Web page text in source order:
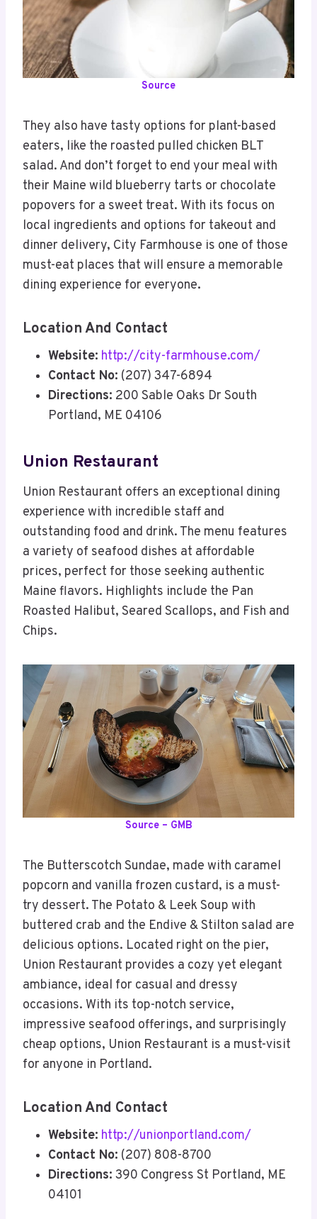
Source
They also have tasty options for plant-based
eaters, like the roasted pulled chicken BLT
salad. And don’t forget to end your meal with
their Maine wild blueberry tarts or chocolate
popovers for a sweet treat. With its focus on
local ingredients and options for takeout and
dinner delivery, City Farmhouse is one of those
must-eat places that will ensure a memorable
dining experience for everyone.
Location And Contact
Website: http://city-farmhouse.com/
Contact No: (207) 347-6894
Directions: 200 Sable Oaks Dr South
Portland, ME 04106
Union Restaurant
Union Restaurant offers an exceptional dining
experience with incredible staff and
outstanding food and drink. The menu features
a variety of seafood dishes at affordable
prices, perfect for those seeking authentic
Maine flavors. Highlights include the Pan
Roasted Halibut, Seared Scallops, and Fish and
Chips.
Source – GMB
The Butterscotch Sundae, made with caramel
popcorn and vanilla frozen custard, is a must-
try dessert. The Potato & Leek Soup with
buttered crab and the Endive & Stilton salad are
delicious options. Located right on the pier,
Union Restaurant provides a cozy yet elegant
ambiance, ideal for casual and dressy
occasions. With its top-notch service,
impressive seafood offerings, and surprisingly
cheap options, Union Restaurant is a must-visit
for anyone in Portland.
Location And Contact
Website: http://unionportland.com/
Contact No: (207) 808-8700
Directions: 390 Congress St Portland, ME
04101